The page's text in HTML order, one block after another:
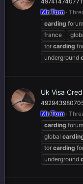
Mr.Tom
carding
france
tor carding
underground
Uk Visa
Mr.Tom
carding
global
tor carding
underground